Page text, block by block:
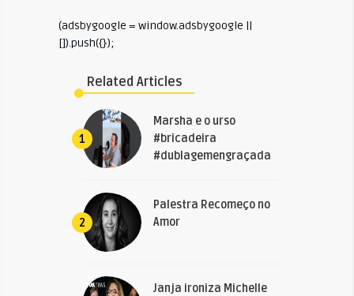
(adsbygoogle = window.adsbygoogle ||
[]).push({});
Related Articles
1
Marsha e o urso
#bricadeira
#dublagemengraçada
2
Palestra Recomeço no
Amor
Janja ironiza Michelle